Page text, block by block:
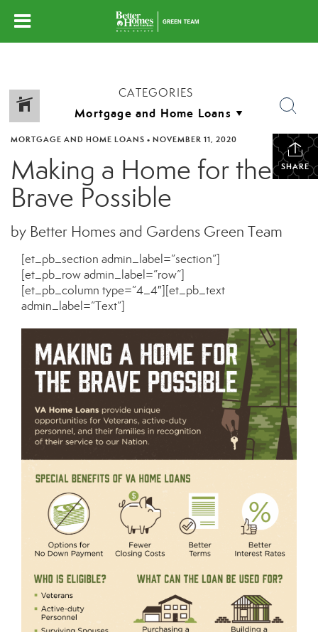
CATEGORIES
SHARE
MORTGAGE AND HOME LOANS • NOVEMBER 11, 2020
Making a Home for the
Brave Possible
by Better Homes and Gardens Green Team
[et_pb_section admin_label=”section”]
[et_pb_row admin_label=”row”]
[et_pb_column type=”4_4″][et_pb_text
admin_label=”Text”]